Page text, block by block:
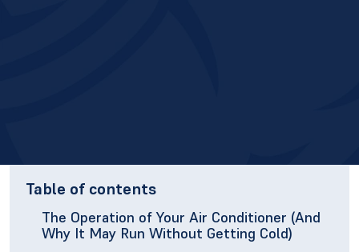
Table of contents
The Operation of Your Air Conditioner (And
Why It May Run Without Getting Cold)